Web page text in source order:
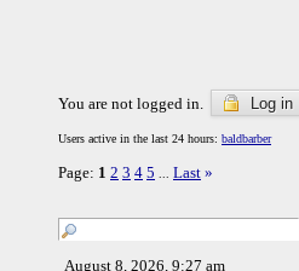
You are not logged in. Log in
Users active in the last 24 hours: baldbarber
Page: 1 2 3 4 5 Last »
August 8, 2026, 9:27 am